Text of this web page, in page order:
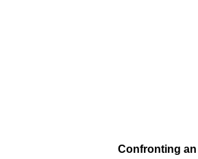
Confronting